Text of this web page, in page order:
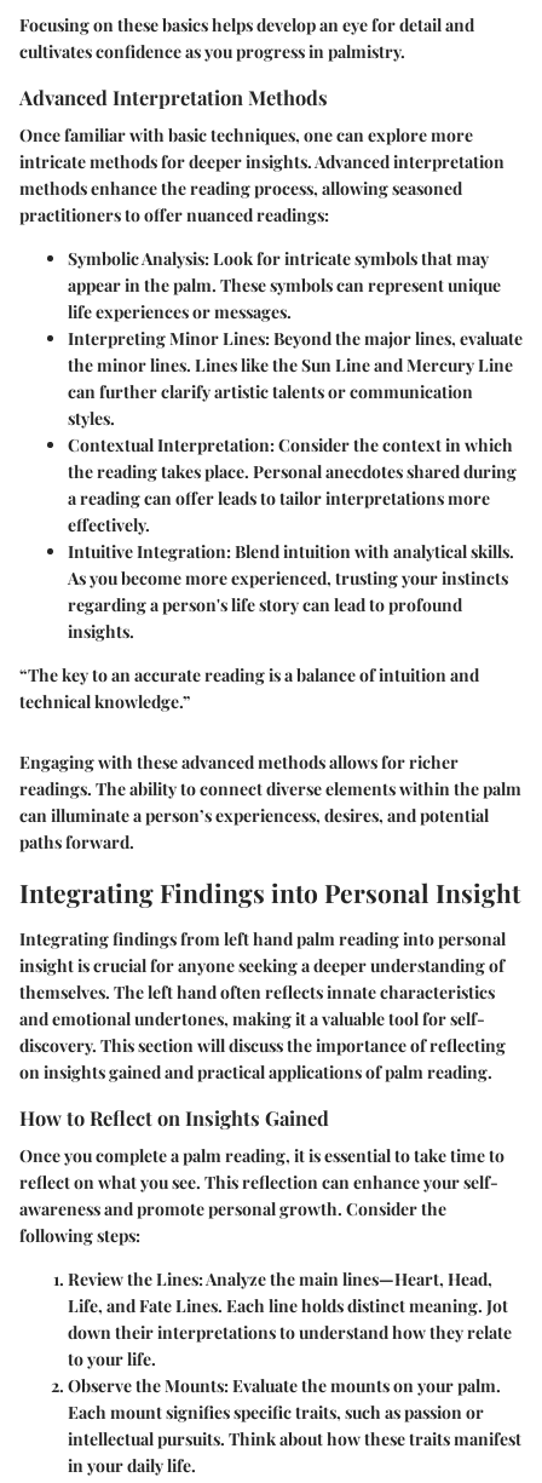
Focusing on these basics helps develop an eye for detail and
cultivates confidence as you progress in palmistry.
Advanced Interpretation Methods
Once familiar with basic techniques, one can explore more
intricate methods for deeper insights. Advanced interpretation
methods enhance the reading process, allowing seasoned
practitioners to offer nuanced readings:
Symbolic Analysis:Look for intricate symbols that may
appear in the palm. These symbols can represent unique
life experiences or messages.
Interpreting Minor Lines:Beyond the major lines, evaluate
the minor lines. Lines like theSun LineandMercury Line
can further clarify artistic talents or communication
styles.
Contextual Interpretation:Consider the context in which
the reading takes place. Personal anecdotes shared during
a reading can offer leads to tailor interpretations more
effectively.
Intuitive Integration:Blend intuition with analytical skills.
As you become more experienced, trusting your instincts
regarding a person's life story can lead to profound
insights.
“The key to an accurate reading is a balance of intuition and
technical knowledge.”
Engaging with these advanced methods allows for richer
readings. The ability to connect diverse elements within the palm
can illuminate a person’s experiencess, desires, and potential
paths forward.
Integrating Findings into Personal Insight
Integrating findings from left hand palm reading into personal
insight is crucial for anyone seeking a deeper understanding of
themselves. The left hand often reflects innate characteristics
and emotional undertones, making it a valuable tool for self-
discovery. This section will discuss the importance of reflecting
on insights gained and practical applications of palm reading.
How to Reflect on Insights Gained
Once you complete a palm reading, it is essential to take time to
reflect on what you see. This reflection can enhance your self-
awareness and promote personal growth. Consider the
following steps:
Review the Lines: Analyze the main lines—Heart, Head,
Life, and Fate Lines. Each line holds distinct meaning. Jot
down their interpretations to understand how they relate
to your life.
Observe the Mounts: Evaluate the mounts on your palm.
Each mount signifies specific traits, such as passion or
intellectual pursuits. Think about how these traits manifest
in your daily life.